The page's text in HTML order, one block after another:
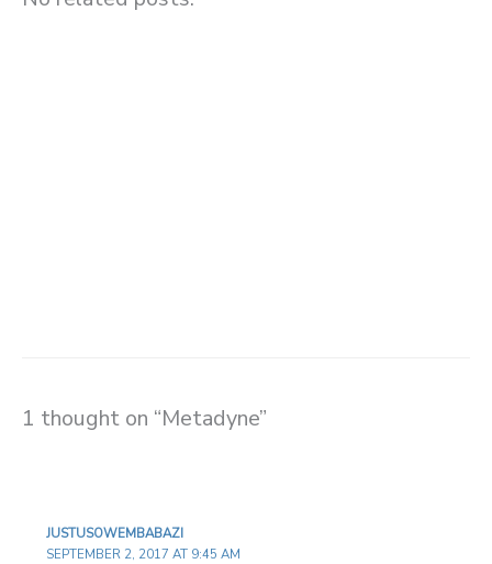
1 thought on “Metadyne”
JUSTUSOWEMBABAZI
SEPTEMBER 2, 2017 AT 9:45 AM